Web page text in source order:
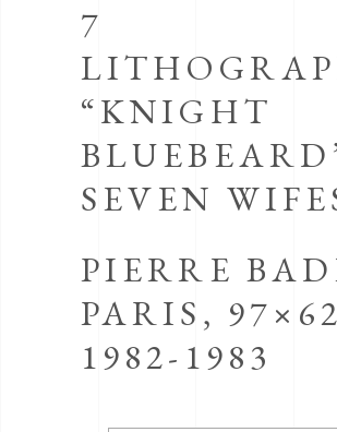
7
“KNIGHT
SEVEN
PIERRE
PARIS,
1982-1983